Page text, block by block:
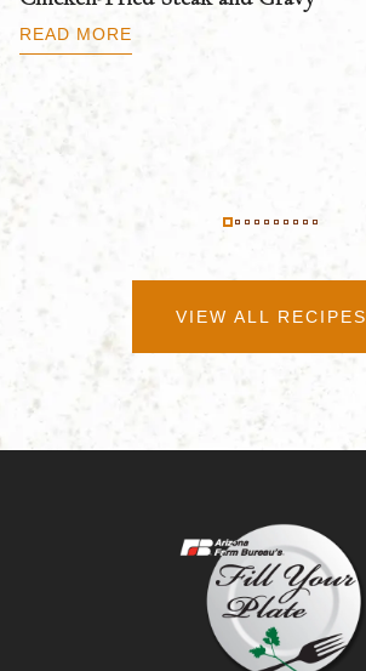
READ MORE
VIEW ALL RECIPES